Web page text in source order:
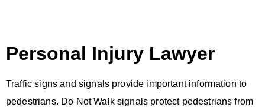
Personal Injury Lawyer
Traffic signs and signals provide important information to
pedestrians. Do Not Walk signals protect pedestrians from